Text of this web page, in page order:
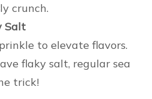
crunch.
Salt
to elevate flavors.
flaky salt, regular sea
trick!